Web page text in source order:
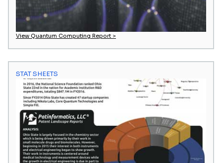
View Quantum Computing Report >
STAT SHEETS